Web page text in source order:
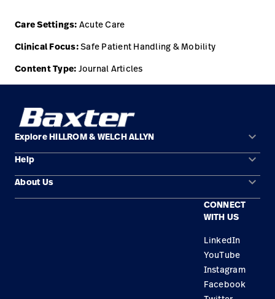
Care Settings: Acute Care
Clinical Focus:Safe Patient Handling & Mobility
Content Type: Journal Articles
Explore HILLROM & WELCH ALLYN keyboard_arrow_down
Solution Areas
Products
Help keyboard_arrow_down
Contact Us
About Us keyboard_arrow_down
CONNECT
WITH US
LinkedIn
YouTube
Instagram
Facebook